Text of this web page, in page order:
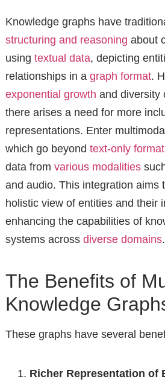
Knowledge graphs have
structuring and reasoning about
using textual data, depicting
relationships in a graph format.
exponential growth and diversity
there arises a need for more
representations. Enter
which go beyond text-only
data from various modalities
and audio. This integration aims
holistic view of entities and their
enhancing the capabilities of
systems across diverse domains.
The Benefits of
Knowledge
These graphs have several
Richer Representation of